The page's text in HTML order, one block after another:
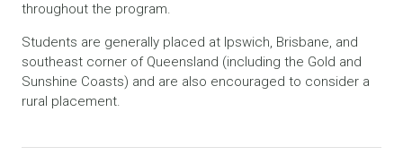
throughout the program.
Students are generally placed at Ipswich, Brisbane, and
southeast corner of Queensland (including the Gold and
Sunshine Coasts) and are also encouraged to consider a
rural placement.